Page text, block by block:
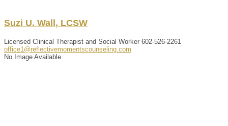
Suzi U. Wall, LCSW
Licensed Clinical Therapist and Social Worker 602-526-2261
office1@reflectivemomentscounseling.com
No Image Available